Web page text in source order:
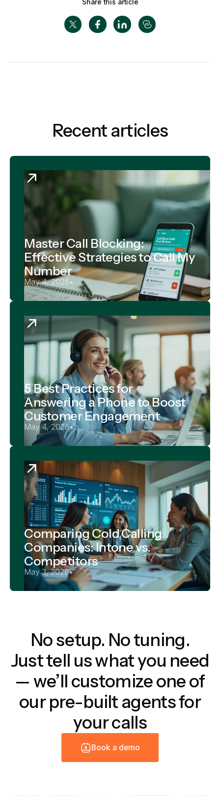
Share this article
Recent articles
Master Call Blocking:
Effective Strategies to Call My
Number
May 4, 2026•
5 Best Practices for
Answering a Phone to Boost
Customer Engagement
May 4, 2026•
Comparing Cold Calling
Companies: Intone vs.
Competitors
May 3, 2026•
No setup. No tuning.
Just tell us what you need
— we’ll customize one of
our pre-built agents for
your calls
Book a demo